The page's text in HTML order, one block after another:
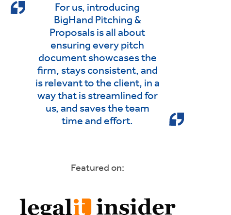
For us, introducing
BigHand Pitching &
Proposals is all about
ensuring every pitch
document showcases the
firm, stays consistent, and
is relevant to the client, in a
way that is streamlined for
us, and saves the team
time and effort.
Featured on: